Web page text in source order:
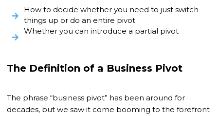
How to decide whether you need to just switch
things up or do an entire pivot
Whether you can introduce a partial pivot
The Definition of a Business Pivot
The phrase “business pivot” has been around for
decades, but we saw it come booming to the forefront